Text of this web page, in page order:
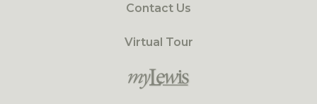
Contact Us
Virtual Tour